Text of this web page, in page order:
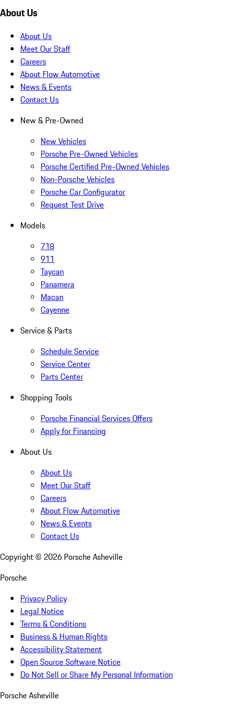
About Us
About Us
Meet Our Staff
Careers
About Flow Automotive
News & Events
Contact Us
New & Pre-Owned
New Vehicles
Porsche Pre-Owned Vehicles
Porsche Certified Pre-Owned Vehicles
Non-Porsche Vehicles
Porsche Car Configurator
Request Test Drive
Models
718
911
Taycan
Panamera
Macan
Cayenne
Service & Parts
Schedule Service
Service Center
Parts Center
Shopping Tools
Porsche Financial Services Offers
Apply for Financing
About Us
About Us
Meet Our Staff
Careers
About Flow Automotive
News & Events
Contact Us
Copyright © 2026 Porsche Asheville
Porsche
Privacy Policy
Legal Notice
Terms & Conditions
Business & Human Rights
Accessibility Statement
Open Source Software Notice
Do Not Sell or Share My Personal Information
Porsche Asheville